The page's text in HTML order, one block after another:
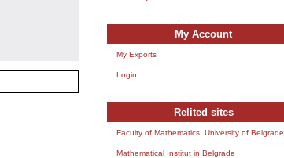
My Account
My Exports
Login
Relited sites
Faculty of Mathematics, University of Belgrade
Mathematical Institut in Belgrade